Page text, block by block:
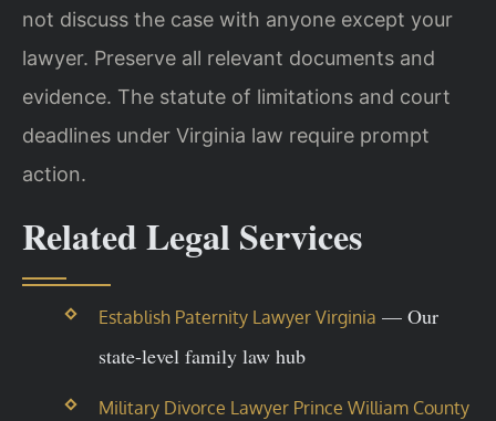
not discuss the case with anyone except your
lawyer. Preserve all relevant documents and
evidence. The statute of limitations and court
deadlines under Virginia law require prompt
action.
Related Legal Services
Establish Paternity Lawyer Virginia — Our
state-level family law hub
Military Divorce Lawyer Prince William County